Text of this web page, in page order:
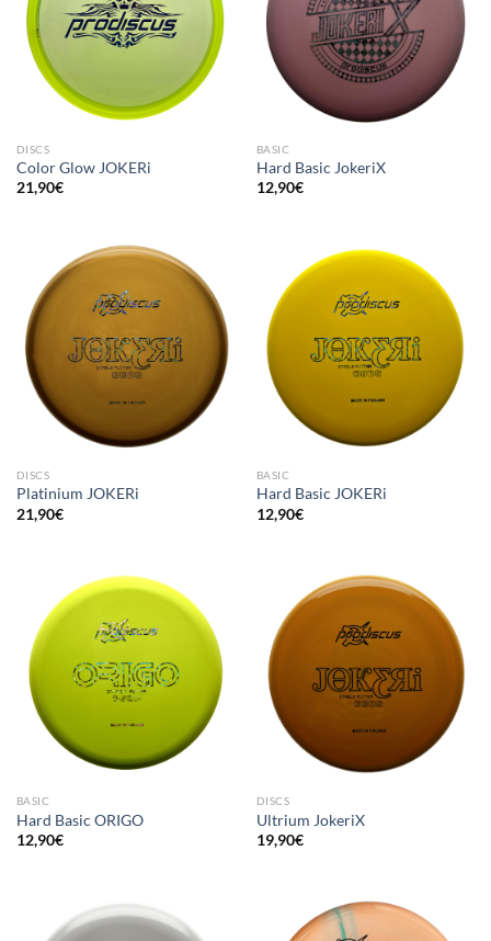
DISCS
Color Glow JOKERi
21,90€
BASIC
Hard Basic JokeriX
12,90€
DISCS
Platinium JOKERi
21,90€
BASIC
Hard Basic JOKERi
12,90€
BASIC
Hard Basic ORIGO
12,90€
DISCS
Ultrium JokeriX
19,90€